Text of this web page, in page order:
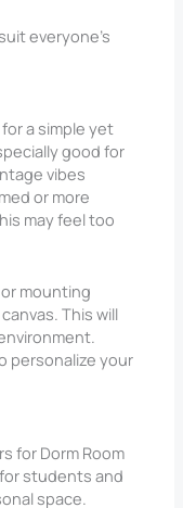
everyone’s
a simple yet
good for
vibes
or more
may feel too
mounting
This will
personalize your
for Dorm Room
students and
space.